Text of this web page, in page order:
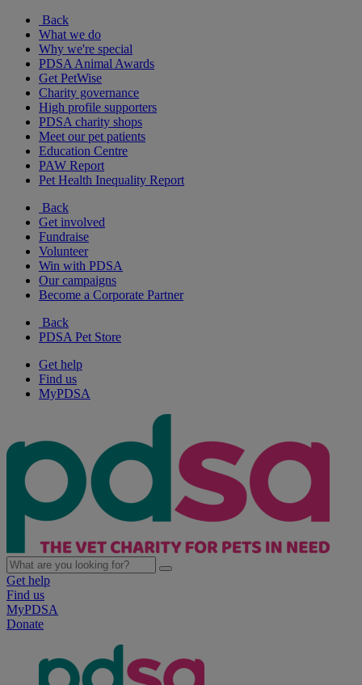
Back
What we do
Why we're special
PDSA Animal Awards
Get PetWise
Charity governance
High profile supporters
PDSA charity shops
Meet our pet patients
Education Centre
PAW Report
Pet Health Inequality Report
Back
Get involved
Fundraise
Volunteer
Win with PDSA
Our campaigns
Become a Corporate Partner
Back
PDSA Pet Store
Get help
Find us
MyPDSA
Get help
Find us
MyPDSA
Donate